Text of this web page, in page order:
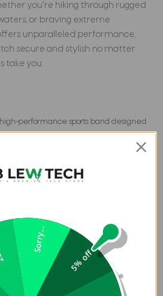
you're hiking through rugged
or braving extreme
unparalleled performance,
secure and stylish no matter
take you.
high-performance sports band designed
with all the robust qualities of FKM
for Apple Watch in Pakistan is
FKM fluoroelastomer
5% off
Sorry...